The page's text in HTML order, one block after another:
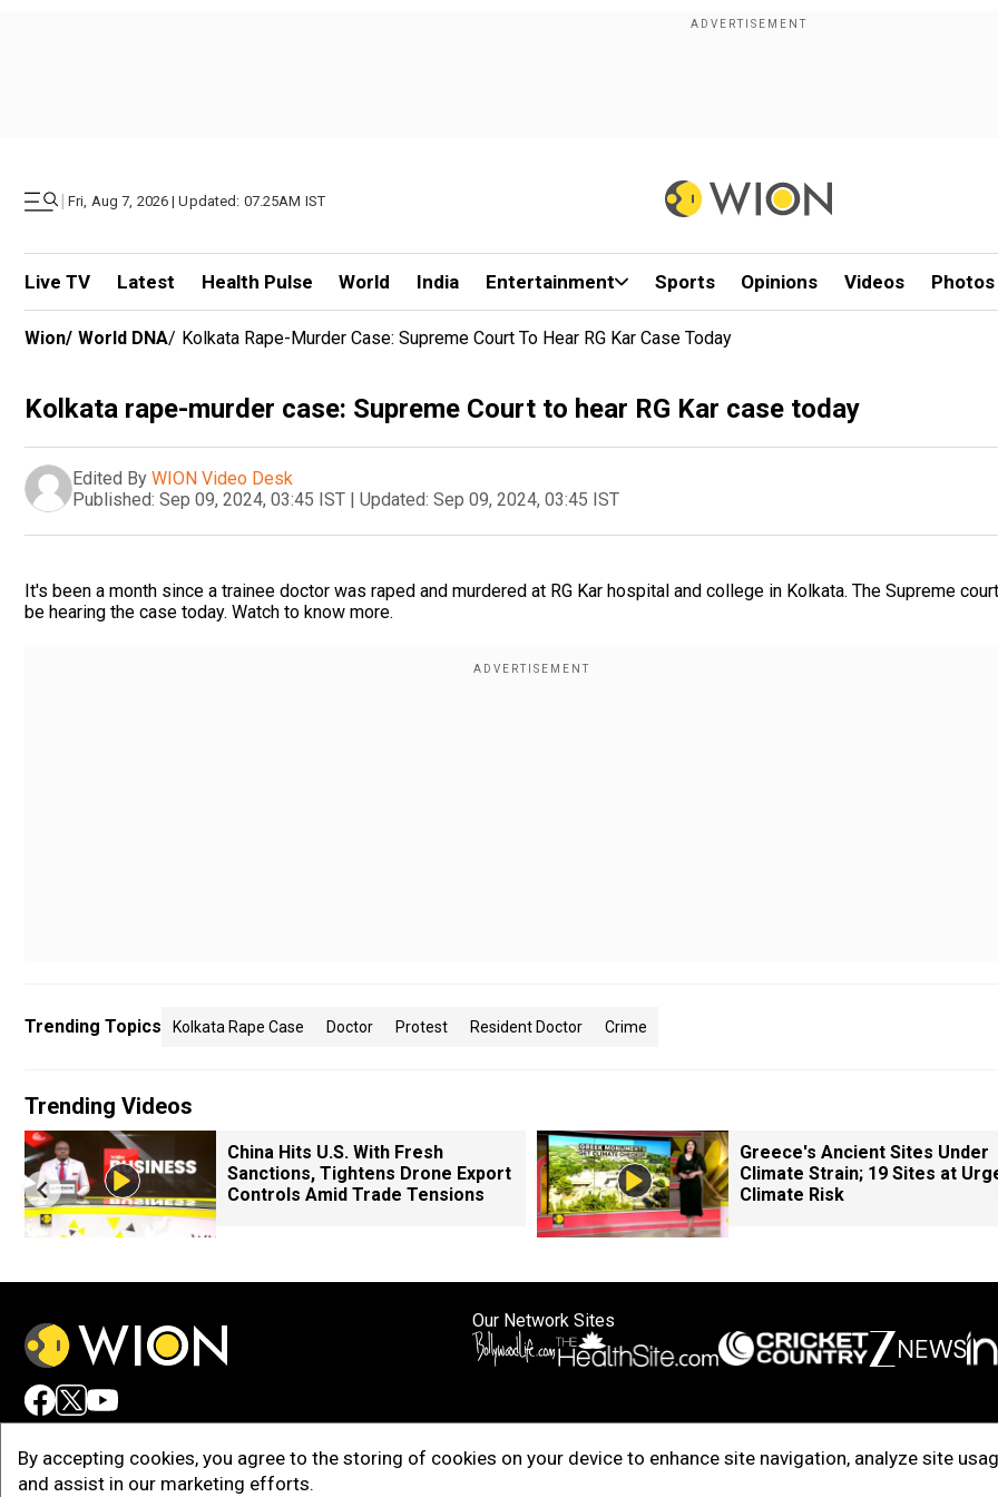
| Fri, Aug 7, 2026 | Updated: 07.25AM IST
Live TV Latest Health Pulse World India Entertainment Sports Opinions Videos Photos
By accepting cookies, you agree to the storing of cookies on your device to enhance site navigation, analyze site
and assist in our marketing efforts.
Wion/ World DNA/ Kolkata Rape-Murder Case: Supreme Court To Hear RG Kar Case Today
Kolkata rape-murder case: Supreme Court to hear RG Kar case today
Edited By WION Video Desk
Published: Sep 09, 2024, 03:45 IST | Updated: Sep 09, 2024, 03:45 IST
It's been a month since a trainee doctor was raped and murdered at RG Kar hospital and college in Kolkata. The Supreme
be hearing the case today. Watch to know more.
Trending Topics Kolkata Rape Case Doctor Protest Resident Doctor Crime
Trending Videos
China Hits U.S. With Fresh
Sanctions, Tightens Drone Export
Controls Amid Trade Tensions
Greece's Ancient Sites Under
Climate Strain; 19 Sites at
Climate Risk
Our Network Sites